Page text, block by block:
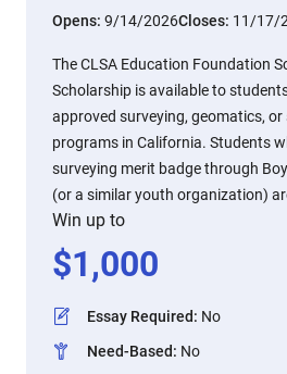
Opens: 9/14/2026Closes: 11/17/
The CLSA Education Foundation
Scholarship is available to
approved surveying, geomatics,
programs in California. Students
surveying merit badge through
(or a similar youth organization)
Win up to
$1,000
Essay Required: No
Need-Based: No